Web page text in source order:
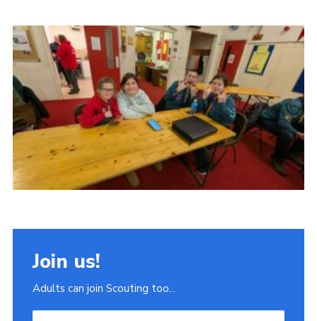
Compliance
Scouts.org
POR
OSM
Scout Store
District Website
Join
Join us!
Adults can join Scouting too...